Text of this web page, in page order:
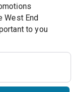
West End
Get updates on shows that are important to you